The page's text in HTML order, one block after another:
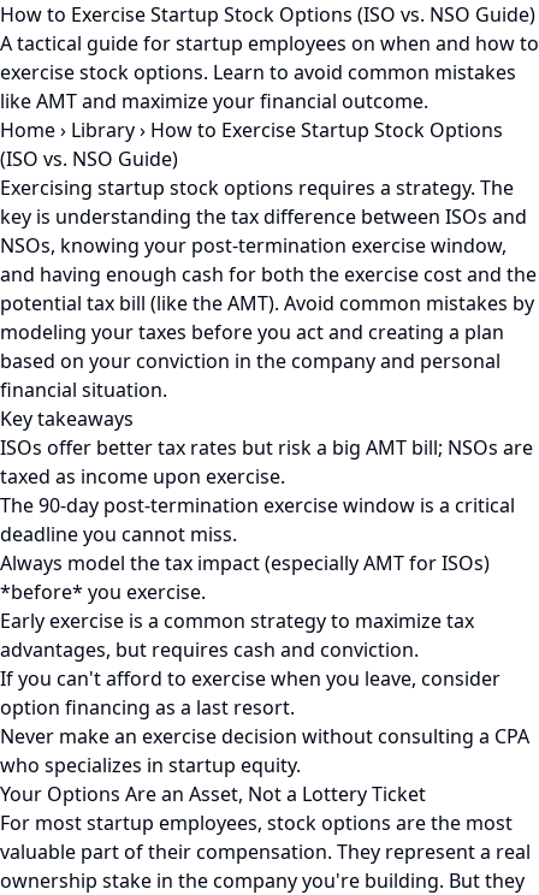
How to Exercise Startup Stock Options (ISO vs. NSO Guide)
A tactical guide for startup employees on when and how to
exercise stock options. Learn to avoid common mistakes
like AMT and maximize your financial outcome.
Home› Library› How to Exercise Startup Stock Options
(ISO vs. NSO Guide)
Exercising startup stock options requires a strategy. The
key is understanding the tax difference between ISOs and
NSOs, knowing your post-termination exercise window,
and having enough cash for both the exercise cost and the
potential tax bill (like the AMT). Avoid common mistakes by
modeling your taxes before you act and creating a plan
based on your conviction in the company and personal
financial situation.
Key takeaways
ISOs offer better tax rates but risk a big AMT bill; NSOs are
taxed as income upon exercise.
The 90-day post-termination exercise window is a critical
deadline you cannot miss.
Always model the tax impact (especially AMT for ISOs)
*before* you exercise.
Early exercise is a common strategy to maximize tax
advantages, but requires cash and conviction.
If you can't afford to exercise when you leave, consider
option financing as a last resort.
Never make an exercise decision without consulting a CPA
who specializes in startup equity.
Your Options Are an Asset, Not a Lottery Ticket
For most startup employees, stock options are the most
valuable part of their compensation. They represent a real
ownership stake in the company you're building. But they